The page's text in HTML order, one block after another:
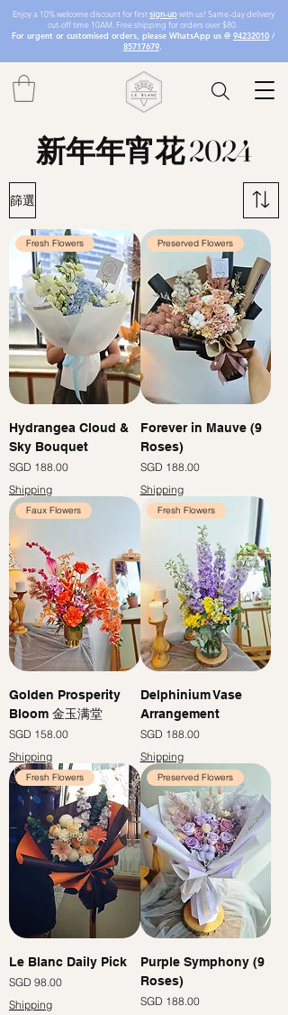
Enjoy a 10% welcome discount for firstsign-upwith us! Same-day delivery
cut-off time 10AM. Free shipping for orders over $80.
For urgent or customised orders, please WhatsApp us @ 94232010 /
85717679.
新年年宵花 2024
篩選
Fresh Flowers
Hydrangea Cloud &
Sky Bouquet
價格
SGD 188.00
Shipping
Preserved Flowers
Forever in Mauve (9
Roses)
價格
SGD 188.00
Shipping
Faux Flowers
Golden Prosperity
Bloom 金玉满堂
價格
SGD 158.00
Shipping
Fresh Flowers
Delphinium Vase
Arrangement
價格
SGD 188.00
Shipping
Fresh Flowers
Le Blanc Daily Pick
價格
SGD 98.00
Shipping
Preserved Flowers
Purple Symphony (9
Roses)
價格
SGD 188.00